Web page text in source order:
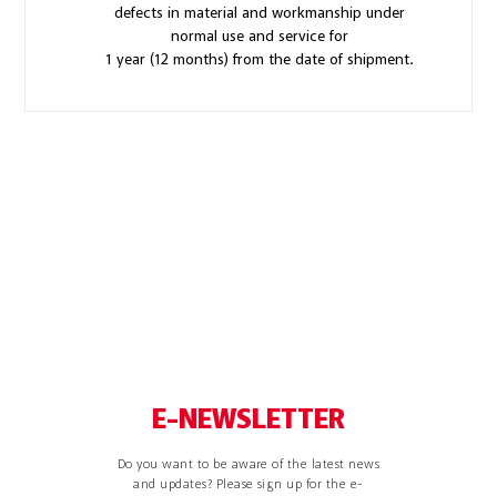
defects in material and workmanship under
normal use and service for
1 year (12 months) from the date of shipment.
E-NEWSLETTER
Do you want to be aware of the latest news
and updates? Please sign up for the e-